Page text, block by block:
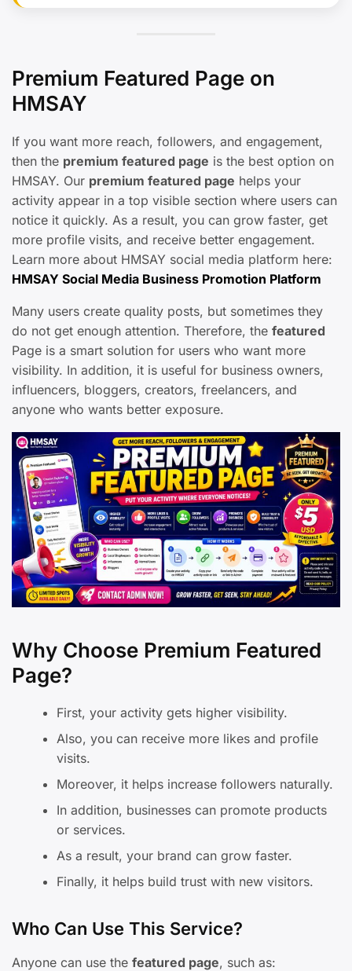
Premium Featured Page on
HMSAY
If you want more reach, followers, and engagement,
then the premium featured page is the best option on
HMSAY. Our premium featured page helps your
activity appear in a top visible section where users can
notice it quickly. As a result, you can grow faster, get
more profile visits, and receive better engagement.
Learn more about HMSAY social media platform here:
HMSAY Social Media Business Promotion Platform
Many users create quality posts, but sometimes they
do not get enough attention. Therefore, the featured
Page is a smart solution for users who want more
visibility. In addition, it is useful for business owners,
influencers, bloggers, creators, freelancers, and
anyone who wants better exposure.
Why Choose Premium Featured
Page?
First, your activity gets higher visibility.
Also, you can receive more likes and profile
visits.
Moreover, it helps increase followers naturally.
In addition, businesses can promote products
or services.
As a result, your brand can grow faster.
Finally, it helps build trust with new visitors.
Who Can Use This Service?
Anyone can use the featured page, such as: